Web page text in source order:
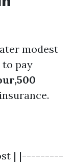
modest
pay
| |---------